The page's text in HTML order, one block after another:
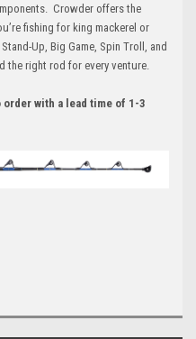
Crowder offers the
fishing for king mackerel or
Up, Big Game, Spin Troll, and
the right rod for every venture.
with a lead time of 1-3